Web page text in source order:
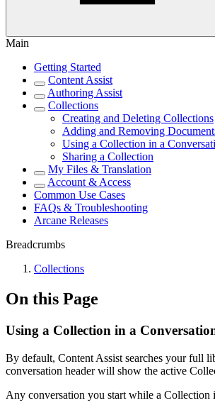
Main
Getting Started
Content Assist
Authoring Assist
Collections
Creating and Deleting Collections
Adding and Removing
Using a Collection in a
Sharing a Collection
My Files & Translation
Account & Access
Common Use Cases
FAQs & Troubleshooting
Arcane Releases
Breadcrumbs
Collections
On this Page
Using a Collection in a
By default, Content Assist searches your full
conversation header will show the active
Any conversation you start while a Collection